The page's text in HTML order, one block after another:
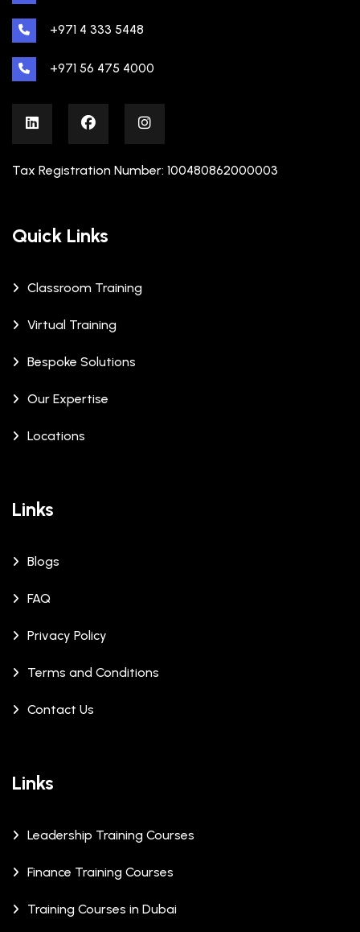
+971 4 333 5448
+971 56 475 4000
Tax Registration Number: 100480862000003
Quick Links
Classroom Training
Virtual Training
Bespoke Solutions
Our Expertise
Locations
Links
Blogs
FAQ
Privacy Policy
Terms and Conditions
Contact Us
Links
Leadership Training Courses
Finance Training Courses
Training Courses in Dubai